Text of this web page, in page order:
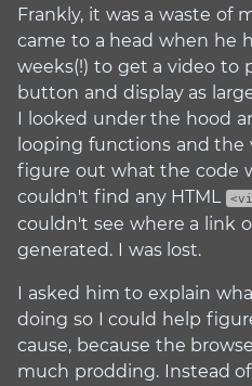
Frankly, it was a waste of
came to a head when he
weeks(!) to get a video to
button and display as
I looked under the hood
looping functions and the
figure out what the code
couldn't find any HTML
couldn't see where a link
generated. I was lost.
I asked him to explain
doing so I could help
cause, because the
much prodding. Instead